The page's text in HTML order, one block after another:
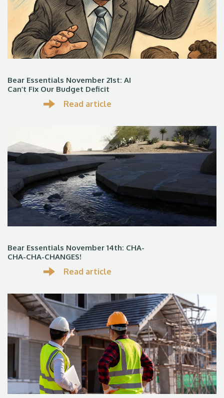
Bear Essentials November 21st: AI
Can’t Fix Our Budget Deficit
Read article
Bear Essentials November 14th: CHA-
CHA-CHA-CHANGES!
Read article